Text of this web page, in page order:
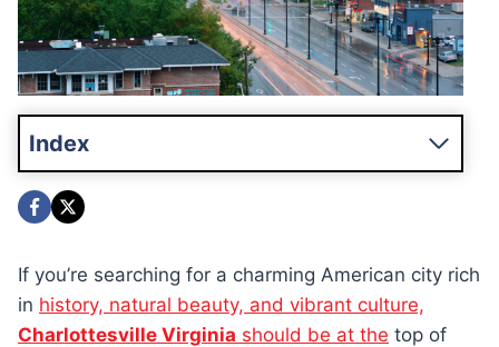
Index
If you’re searching for a charming American city rich
in history, natural beauty, and vibrant culture,
Charlottesville Virginia should be at the top of